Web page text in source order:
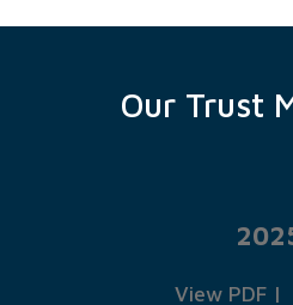
Our Trust
View PDF|